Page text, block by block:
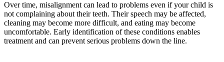
Over time, misalignment can lead to problems even if your child is
not complaining about their teeth. Their speech may be affected,
cleaning may become more difficult, and eating may become
uncomfortable. Early identification of these conditions enables
treatment and can prevent serious problems down the line.